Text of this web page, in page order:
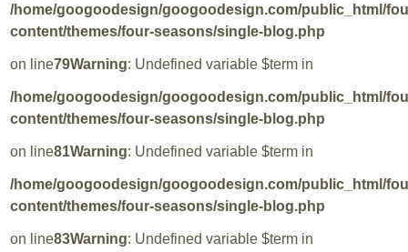
/home/googoodesign/googoodesign.com/public_html/
content/themes/four-seasons/single-blog.php
on line79Warning: Undefined variable $term in
/home/googoodesign/googoodesign.com/public_html/
content/themes/four-seasons/single-blog.php
on line81Warning: Undefined variable $term in
/home/googoodesign/googoodesign.com/public_html/
content/themes/four-seasons/single-blog.php
on line83Warning: Undefined variable $term in